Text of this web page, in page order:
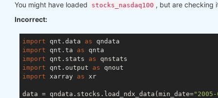
You might have loaded stocks_nasdaq100 , but are checking
Incorrect:
import qnt.data as
import qnt.ta as
import qnt.stats as
import qnt.output as
import xarray as xr
data = qndata.stocks.load_ndx_data(min_date=